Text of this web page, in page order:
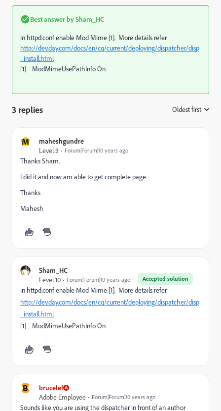
Best answer bySham_HC
in httpd.conf enable Mod Mime [1]. More details refer
http://dev.day.com/docs/en/cq/current/deploying/dispatcher/disp
_install.html
[1] ModMimeUsePathInfo On
3 replies Oldest first
M
maheshgundre
Level 3
Forum|Forum|10 years ago
Thanks Sham.
I did it and now am able to get complete page.
Thanks
Mahesh
Sham_HC
Accepted solution
Level 10 Forum|Forum|10 years ago
in httpd.conf enable Mod Mime [1]. More details refer
http://dev.day.com/docs/en/cq/current/deploying/dispatcher/disp
_install.html
[1] ModMimeUsePathInfo On
B
brucelef
Adobe Employee
Forum|Forum|10 years ago
Sounds like you are using the dispatcher in front of an author